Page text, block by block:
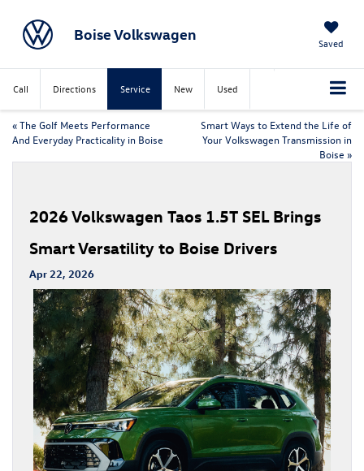
Boise Volkswagen Saved
Call Directions Service New Used
«The Golf Meets Performance
And Everyday Practicality in Boise
Smart Ways to Extend the Life of
Your Volkswagen Transmission in
Boise »
2026 Volkswagen Taos 1.5T SEL Brings
Smart Versatility to Boise Drivers
Apr 22, 2026